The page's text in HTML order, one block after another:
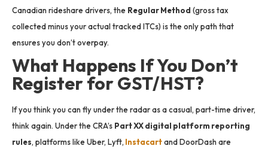
Canadian rideshare drivers, the Regular Method (gross tax
collected minus your actual tracked ITCs) is the only path that
ensures you don’t overpay.
What Happens If You Don’t
Register for GST/HST?
If you think you can fly under the radar as a casual, part-time driver,
think again. Under the CRA’s Part XX digital platform reporting
rules, platforms like Uber, Lyft, Instacartand DoorDash are